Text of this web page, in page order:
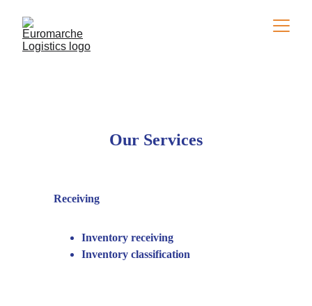
Receiving
Inventory receiving
Inventory classification
Our Services